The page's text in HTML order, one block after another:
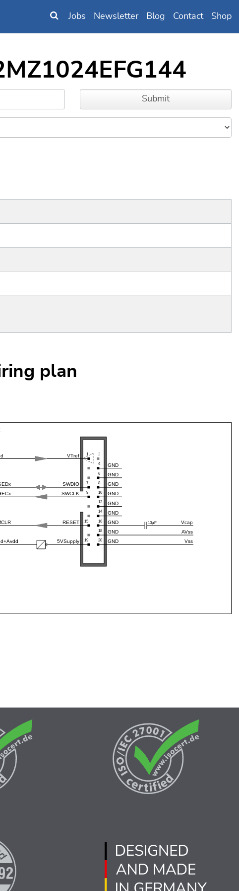
Jobs Newsletter Blog Contact Shop
plan